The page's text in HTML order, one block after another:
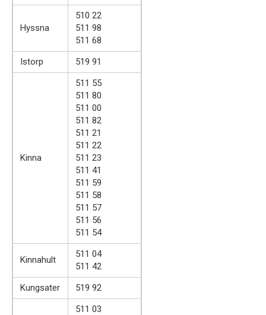
Hyssna
510 22
511 98
511 68
Istorp
519 91
Kinna
511 55
511 80
511 00
511 82
511 21
511 22
511 23
511 41
511 59
511 58
511 57
511 56
511 54
Kinnahult
511 04
511 42
Kungsater
519 92
511 03